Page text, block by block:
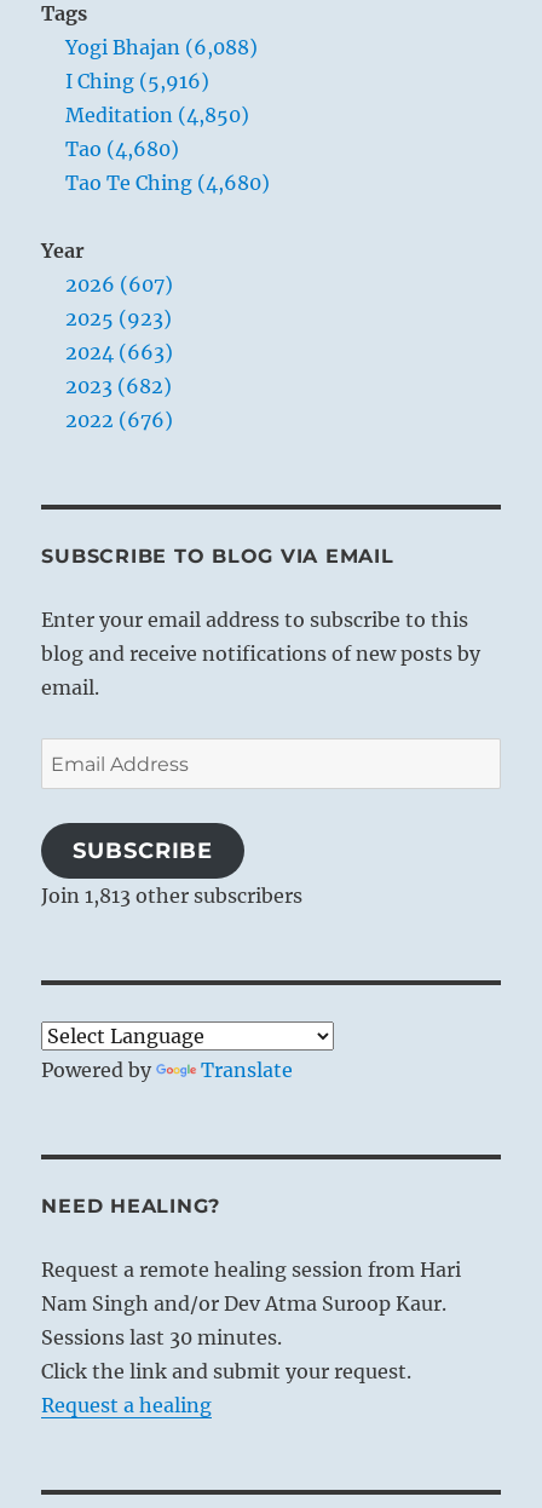
Tags
Yogi Bhajan (6,088)
I Ching (5,916)
Meditation (4,850)
Tao (4,680)
Tao Te Ching (4,680)
Year
2026 (607)
2025 (923)
2024 (663)
2023 (682)
2022 (676)
SUBSCRIBE TO BLOG VIA EMAIL
Enter your email address to subscribe to this
blog and receive notifications of new posts by
email.
Email
Address
SUBSCRIBE
Join 1,813 other subscribers
Powered by Translate
NEED HEALING?
Request a remote healing session from Hari
Nam Singh and/or Dev Atma Suroop Kaur.
Sessions last 30 minutes.
Click the link and submit your request.
Request a healing